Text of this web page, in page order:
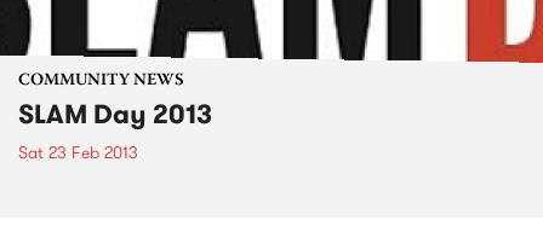
COMMUNITY NEWS
SLAM Day 2013
Sat 23 Feb 2013